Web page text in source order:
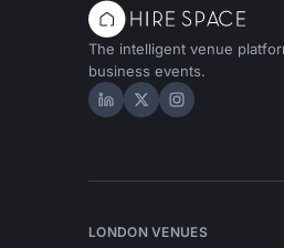
The intelligent venue
business events.
Hire Space on
Hire Space on X
Hire Space
LONDON VENUES